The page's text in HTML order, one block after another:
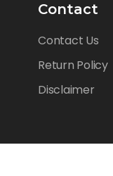
Contact
Contact Us
Return Policy
Disclaimer